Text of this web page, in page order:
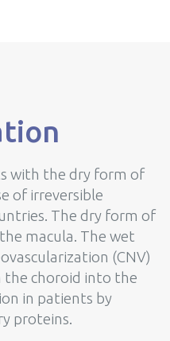
with the dry form of
of irreversible
The dry form of
macula. The wet
(CNV)
the choroid into the
in patients by
proteins.